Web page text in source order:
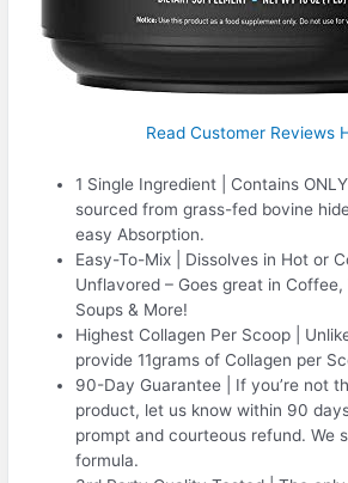
Read Customer Reviews
1 Single Ingredient | Contains
sourced from grass-fed bovine
easy Absorption.
Easy-To-Mix | Dissolves in Hot or
Unflavored – Goes great in Coffee,
Soups & More!
Highest Collagen Per Scoop |
provide 11grams of Collagen per
90-Day Guarantee | If you’re not
product, let us know within 90
prompt and courteous refund. We
formula.